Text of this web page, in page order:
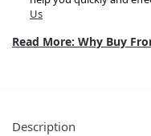
Us
Read More: Why Buy
Description